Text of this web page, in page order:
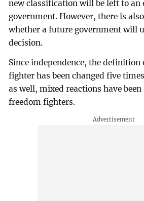
new classification will be left to an
government. However, there is
whether a future government will
decision.
Since independence, the definition
fighter has been changed five
as well, mixed reactions have
freedom fighters.